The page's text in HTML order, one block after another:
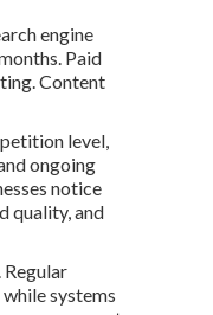
engine
Paid
Content
level,
ongoing
notice
quality, and
systems